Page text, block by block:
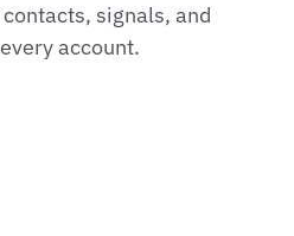
signals, and
account.